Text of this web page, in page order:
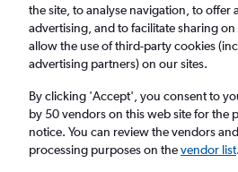
Cheap flights from
Airport to Southeast
Return 1 adult, Economy, 0
the site, to analyse navigation, to offer
advertising, and to facilitate sharing
allow the use of third-party cookies
advertising partners) on our sites.
By clicking 'Accept', you consent to
by 50 vendors on this web site for the
notice. You can review the vendors
processing purposes on thevendor list.